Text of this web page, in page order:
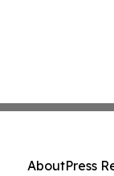
AboutPress